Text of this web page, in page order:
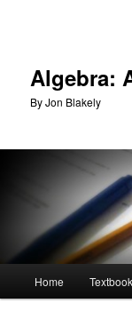
Algebra:
By Jon Blakely
Home Textbook